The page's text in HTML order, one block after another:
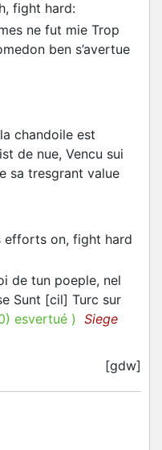
fight hard:
ne fut mie Trop
ben s’avertue
chandoile est
de nue, Vencu sui
sa tresgrant value
efforts on, fight hard
de tun poeple, nel
Sunt [cil] Turc sur
) esvertué ) Siege
[gdw]